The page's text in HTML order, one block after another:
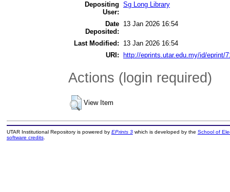
Depositing
User:
Sg Long Library
Date
Deposited:
13 Jan 2026 16:54
Last Modified:
13 Jan 2026 16:54
URI:
http://eprints.utar.edu.my/id/eprint/
Actions (login required)
View Item
UTAR Institutional Repository is powered by EPrints 3which is developed by the School of
software credits.